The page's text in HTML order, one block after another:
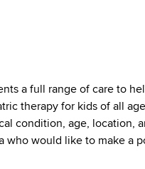
a full range of care to
therapy for kids of all
condition, age, location,
who would like to make a